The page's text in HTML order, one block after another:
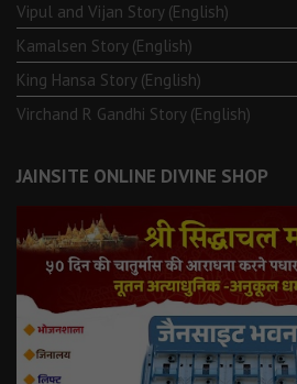
Vipul and Vijan Story (English)
Kamalsen Story (English)
King Hansa Story (English)
Virchand R Gandhi Story (English)
JAINSITE ONLINE DIVINE SHOP